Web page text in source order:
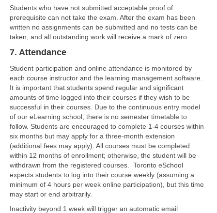
Students who have not submitted acceptable proof of
prerequisite can not take the exam. After the exam has been
written no assignments can be submitted and no tests can be
taken, and all outstanding work will receive a mark of zero.
7. Attendance
Student participation and online attendance is monitored by
each course instructor and the learning management software.
It is important that students spend regular and significant
amounts of time logged into their courses if they wish to be
successful in their courses. Due to the continuous entry model
of our eLearning school, there is no semester timetable to
follow. Students are encouraged to complete 1-4 courses within
six months but may apply for a three-month extension
(additional fees may apply). All courses must be completed
within 12 months of enrollment; otherwise, the student will be
withdrawn from the registered courses. Toronto eSchool
expects students to log into their course weekly (assuming a
minimum of 4 hours per week online participation), but this time
may start or end arbitrarily.
Inactivity beyond 1 week will trigger an automatic email